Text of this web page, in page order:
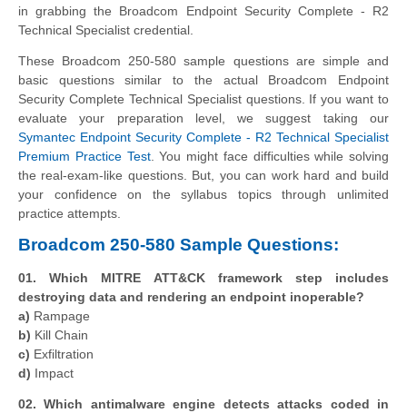
in grabbing the Broadcom Endpoint Security Complete - R2
Technical Specialist credential.
These Broadcom 250-580 sample questions are simple and
basic questions similar to the actual Broadcom Endpoint
Security Complete Technical Specialist questions. If you want to
evaluate your preparation level, we suggest taking our
Symantec Endpoint Security Complete - R2 Technical Specialist
Premium Practice Test. You might face difficulties while solving
the real-exam-like questions. But, you can work hard and build
your confidence on the syllabus topics through unlimited
practice attempts.
Broadcom 250-580 Sample Questions:
01. Which MITRE ATT&CK framework step includes
destroying data and rendering an endpoint inoperable?
a) Rampage
b) Kill Chain
c) Exfiltration
d) Impact
02. Which antimalware engine detects attacks coded in